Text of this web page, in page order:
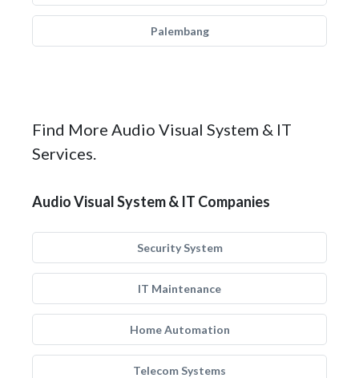
Palembang
Find More Audio Visual System & IT
Services.
Audio Visual System & IT Companies
Security System
IT Maintenance
Home Automation
Telecom Systems